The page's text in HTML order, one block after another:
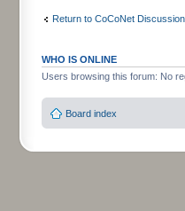
Return to CoCoNet Discussion
WHO IS ONLINE
Users browsing this forum: No
Board index